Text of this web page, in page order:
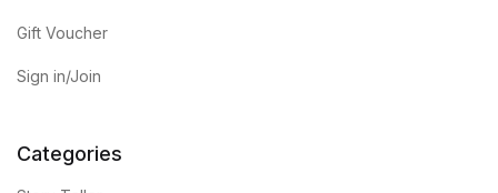
Gift Voucher
Sign in/Join
Categories